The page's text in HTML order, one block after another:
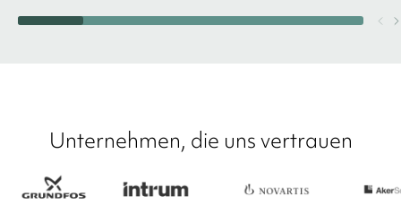
Unternehmen, die uns vertrauen